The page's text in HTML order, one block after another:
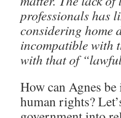
professionals has
considering home
incompatible with
with that of
How can Agnes
human rights?